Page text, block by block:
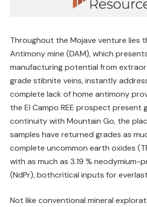
Throughout the Mojave venture lies
Antimony mine (DAM), which
manufacturing potential from
grade stibnite veins, instantly
complete lack of home antimony
the El Campo REE prospect present
continuity with Mountain Go, the
samples have returned grades as
complete uncommon earth oxides
with as much as 3.19 % neodymium-
(NdPr), bothcritical inputs for
Not like conventional mineral